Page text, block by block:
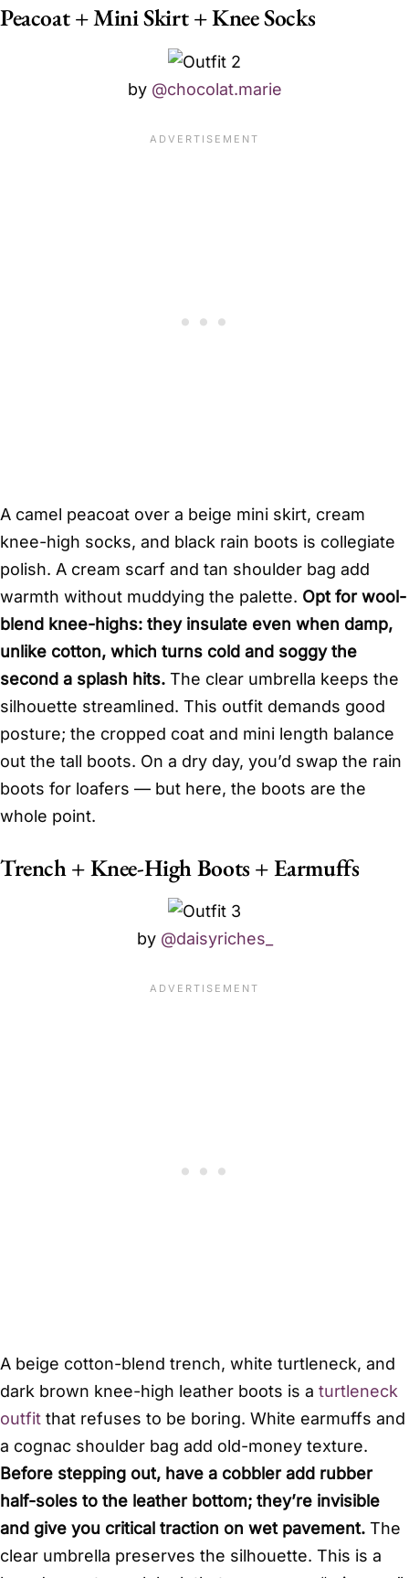
Peacoat + Mini Skirt + Knee Socks
by @chocolat.marie
A camel peacoat over a beige mini skirt, cream
knee-high socks, and black rain boots is collegiate
polish. A cream scarf and tan shoulder bag add
warmth without muddying the palette. Opt for wool-
blend knee-highs: they insulate even when damp,
unlike cotton, which turns cold and soggy the
second a splash hits. The clear umbrella keeps the
silhouette streamlined. This outfit demands good
posture; the cropped coat and mini length balance
out the tall boots. On a dry day, you’d swap the rain
boots for loafers — but here, the boots are the
whole point.
Trench + Knee-High Boots + Earmuffs
by @daisyriches_
A beige cotton-blend trench, white turtleneck, and
dark brown knee-high leather boots is a turtleneck
outfit that refuses to be boring. White earmuffs and
a cognac shoulder bag add old-money texture.
Before stepping out, have a cobbler add rubber
half-soles to the leather bottom; they’re invisible
and give you critical traction on wet pavement. The
clear umbrella preserves the silhouette. This is a